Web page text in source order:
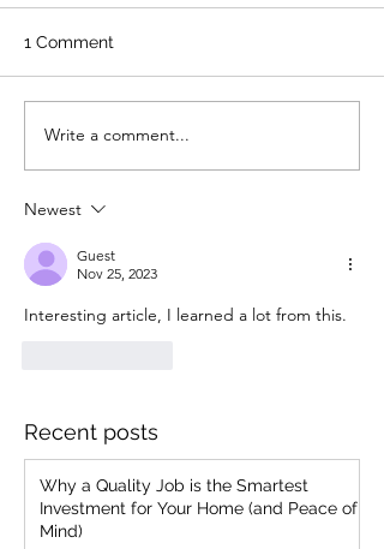
From Brush to Blueprint:
1 Comment
Write a comment...
Newest
Guest
Nov 25, 2023
Interesting article, I learned a lot from this.
Recent posts
Why a Quality Job is the Smartest
Investment for Your Home (and Peace of
Mind)